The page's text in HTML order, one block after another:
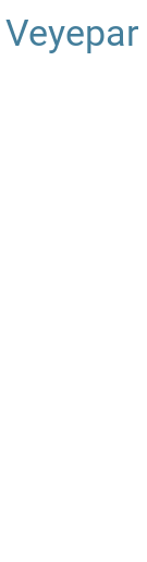
Veyepar